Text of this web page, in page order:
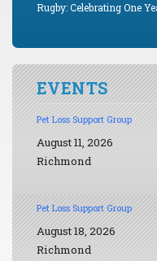
Rugby: Celebrating One
EVENTS
Pet Loss Support Group
August 11, 2026
Richmond
Pet Loss Support Group
August 18, 2026
Richmond